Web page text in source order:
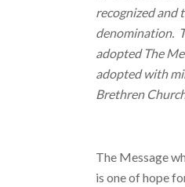
recognized and
denomination.
adopted The
adopted with
Brethren
The Message
is one of hope